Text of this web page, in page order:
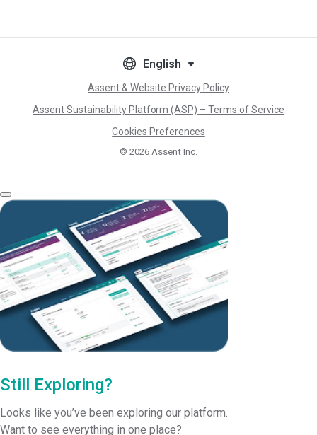
English
Assent & Website Privacy Policy
Assent Sustainability Platform (ASP) – Terms of Service
Cookies Preferences
© 2026 Assent Inc.
Still Exploring?
Looks like you’ve been exploring our platform.
Want to see everything in one place?